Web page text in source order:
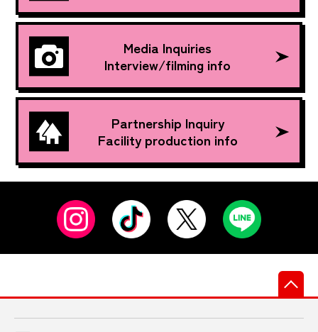
Media Inquiries
Interview/filming info
Partnership Inquiry
Facility production info